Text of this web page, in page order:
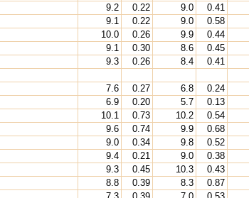
9.2 0.22 9.0 0.41
9.1 0.22 9.0 0.58
10.0 0.26 9.9 0.44
9.1 0.30 8.6 0.45
9.3 0.26 8.4 0.41
7.6 0.27 6.8 0.24
6.9 0.20 5.7 0.13
10.1 0.73 10.2 0.54
9.6 0.74 9.9 0.68
9.0 0.34 9.8 0.52
9.4 0.21 9.0 0.38
9.3 0.45 10.3 0.43
8.8 0.39 8.3 0.87